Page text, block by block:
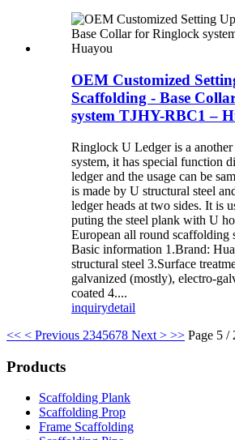
OEM Customized
Scaffolding - Base
system TJHY-RBC1 –
Ringlock U Ledger is a
system, it has special function
ledger and the usage can be
is made by U structural steel
ledger heads at two sides. It is
puting the steel plank with U
European all round scaffolding
Basic information 1.Brand:
structural steel 3.Surface
galvanized (mostly), electro-
coated 4....
inquirydetail
<< < Previous 2345678 Next > >> Page 5 /
Products
Scaffolding Plank
Scaffolding Prop
Frame Scaffolding